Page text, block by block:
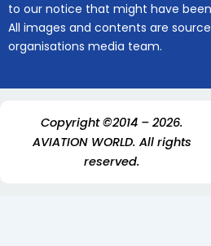
to our notice that might have
All images and contents are
organisations media team.
Copyright ©2014 – 2026.
AVIATION WORLD. All rights
reserved.